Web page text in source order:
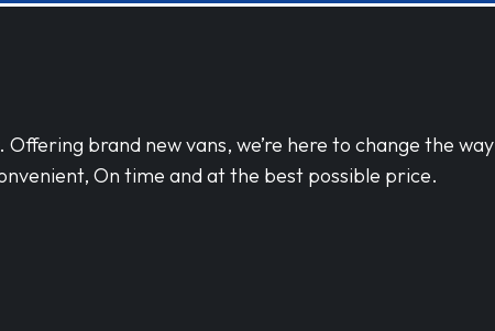
brand new vans, we’re here to change the way
On time and at the best possible price.